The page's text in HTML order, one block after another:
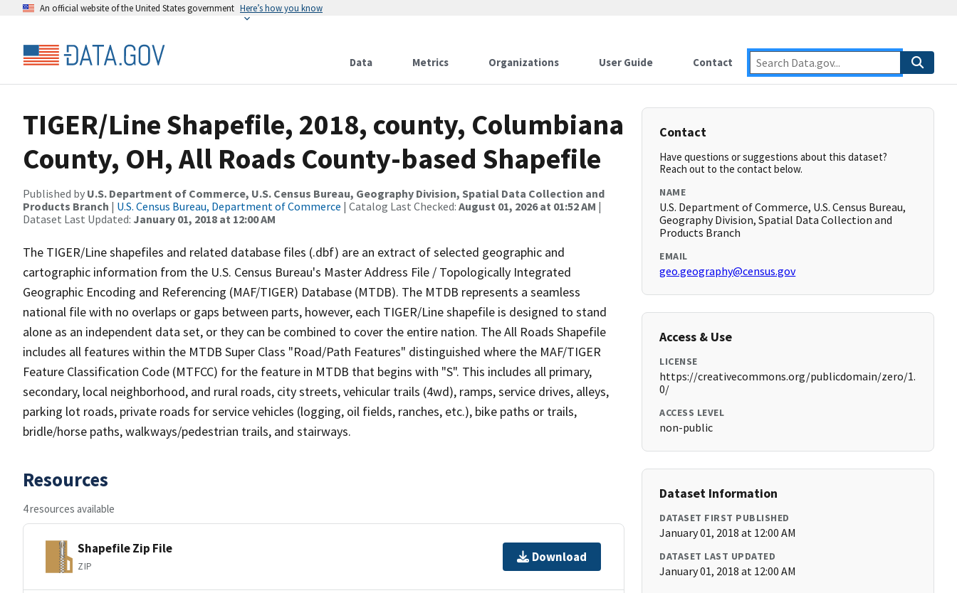
An official website of the United States government Here’s how you know
Data Metrics Organizations User Guide Contact
TIGER/Line Shapefile, 2018, county, Columbiana
County, OH, All Roads County-based Shapefile
Published by U.S. Department of Commerce, U.S. Census Bureau, Geography Division, Spatial Data Collection and
Products Branch | U.S. Census Bureau, Department of Commerce | Catalog Last Checked: August 01, 2026 at 01:52 AM |
Dataset Last Updated: January 01, 2018 at 12:00 AM
The TIGER/Line shapefiles and related database files (.dbf) are an extract of selected geographic and
cartographic information from the U.S. Census Bureau's Master Address File / Topologically Integrated
Geographic Encoding and Referencing (MAF/TIGER) Database (MTDB). The MTDB represents a seamless
national file with no overlaps or gaps between parts, however, each TIGER/Line shapefile is designed to stand
alone as an independent data set, or they can be combined to cover the entire nation. The All Roads Shapefile
includes all features within the MTDB Super Class "Road/Path Features" distinguished where the MAF/TIGER
Feature Classification Code (MTFCC) for the feature in MTDB that begins with "S". This includes all primary,
secondary, local neighborhood, and rural roads, city streets, vehicular trails (4wd), ramps, service drives, alleys,
parking lot roads, private roads for service vehicles (logging, oil fields, ranches, etc.), bike paths or trails,
bridle/horse paths, walkways/pedestrian trails, and stairways.
Resources
4 resources available
Shapefile Zip File
ZIP
Download
Contact
Have questions or suggestions about this dataset?
Reach out to the contact below.
NAME
U.S. Department of Commerce, U.S. Census Bureau,
Geography Division, Spatial Data Collection and
Products Branch
EMAIL
geo.geography@census.gov
Access & Use
LICENSE
https://creativecommons.org/publicdomain/zero/1.
0/
ACCESS LEVEL
non-public
Dataset Information
DATASET FIRST PUBLISHED
January 01, 2018 at 12:00 AM
DATASET LAST UPDATED
January 01, 2018 at 12:00 AM